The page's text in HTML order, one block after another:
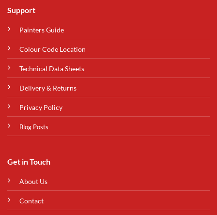
Support
Painters Guide
Colour Code Location
Technical Data Sheets
Delivery & Returns
Privacy Policy
Blog Posts
Get in Touch
About Us
Contact